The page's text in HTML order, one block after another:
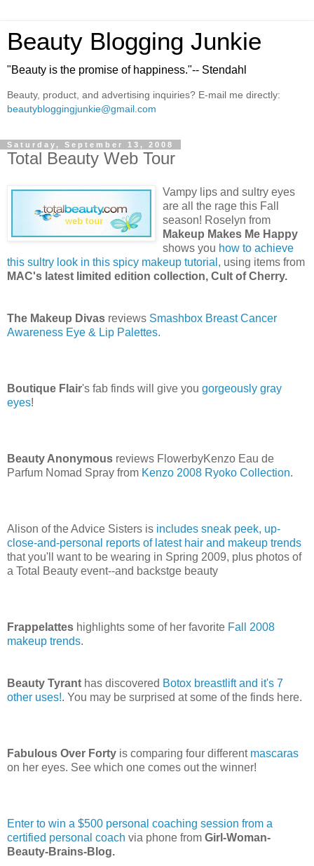
Beauty Blogging Junkie
"Beauty is the promise of happiness."-- Stendahl
Beauty, product, and advertising inquiries? E-mail me directly:
beautybloggingjunkie@gmail.com
Saturday, September 13, 2008
Total Beauty Web Tour
Vampy lips and sultry eyes
are all the rage this Fall
season! Roselyn from
Makeup Makes Me Happy
shows you how to achieve
this sultry look in this spicy makeup tutorial, using items from
MAC's latest limited edition collection, Cult of Cherry.
The Makeup Divas reviews Smashbox Breast Cancer
Awareness Eye & Lip Palettes.
Boutique Flair's fab finds will give you gorgeously gray
eyes!
Beauty Anonymous reviews FlowerbyKenzo Eau de
Parfum Nomad Spray from Kenzo 2008 Ryoko Collection.
Alison of the Advice Sisters is includes sneak peek, up-
close-and-personal reports of latest hair and makeup trends
that you'll want to be wearing in Spring 2009, plus photos of
a Total Beauty event--and backstge beauty
Frappelattes highlights some of her favorite Fall 2008
makeup trends.
Beauty Tyrant has discovered Botox breastlift and it's 7
other uses!. You may be surprised at some of the finds here.
Fabulous Over Forty is comparing four different mascaras
on her eyes. See which one comes out the winner!
Enter to win a $500 personal coaching session from a
certified personal coach via phone from Girl-Woman-
Beauty-Brains-Blog.